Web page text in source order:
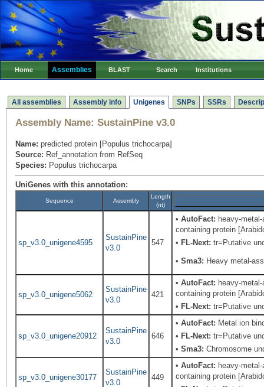
Home Assemblies BLAST Search Institutions
All assemblies Assembly info Unigenes SNPs SSRs
Assembly Name: SustainPine v3.0
Name: predicted protein [Populus trichocarpa]
Source: Ref_annotation from RefSeq
Species: Populus trichocarpa
UniGenes with this annotation:
Sequence Assembly
Length
(nt)
sp_v3.0_unigene4595
SustainPine
v3.0
547
•AutoFact: heavy-
containing protein
• FL-Next: tr=Putative
•Sma3: Heavy metal-
sp_v3.0_unigene5062
SustainPine
v3.0
421
•AutoFact: heavy-
containing protein
• FL-Next: tr=Putative
sp_v3.0_unigene20912
SustainPine
v3.0
646
•AutoFact: Metal ion
• FL-Next: tr=Putative
•Sma3: Chromosome
sp_v3.0_unigene30177
SustainPine
v3.0
449
•AutoFact: heavy-
containing protein